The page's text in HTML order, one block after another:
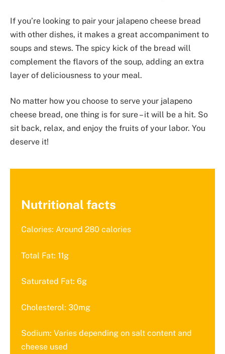
If you’re looking to pair your jalapeno cheese bread
with other dishes, it makes a great accompaniment to
soups and stews. The spicy kick of the bread will
complement the flavors of the soup, adding an extra
layer of deliciousness to your meal.
No matter how you choose to serve your jalapeno
cheese bread, one thing is for sure – it will be a hit. So
sit back, relax, and enjoy the fruits of your labor. You
deserve it!
Nutritional facts
Calories: Around 280 calories
Total Fat: 11g
Saturated Fat: 6g
Cholesterol: 30mg
Sodium: Varies depending on salt content and
cheese used